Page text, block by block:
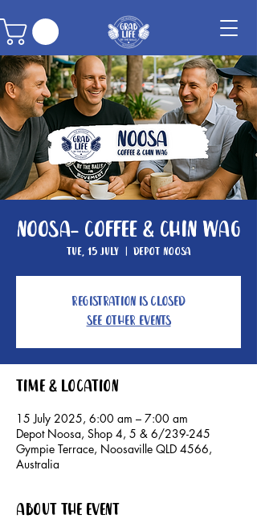
Noosa- Coffee & Chin Wag
Tue, 15 July
  |
Depot Noosa
Registration is closed
See other events
Time & Location
15 July 2025, 6:00 am – 7:00 am
Depot Noosa, Shop 4, 5 & 6/239-245
Gympie Terrace, Noosaville QLD 4566,
Australia
About the event